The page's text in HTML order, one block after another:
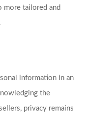
more tailored and
information in an
the
privacy remains